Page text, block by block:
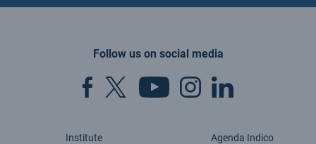
Follow us on social media
Institute
Agenda Indico